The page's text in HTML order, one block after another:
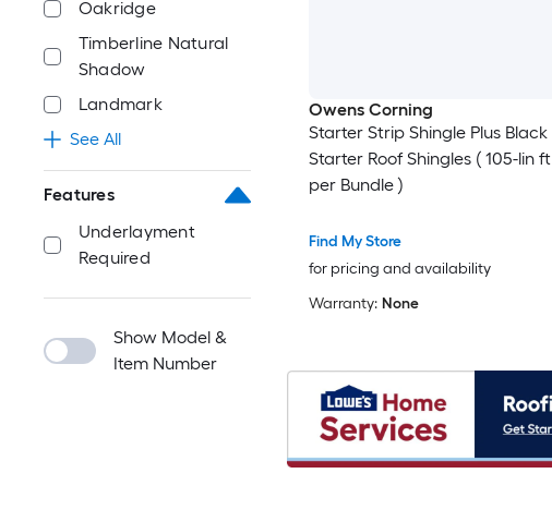
Oakridge
Timberline Natural
Shadow
Landmark
See All
Features
Underlayment
Required
Show Model &
Item Number
Owens Corning
Starter Strip Shingle Plus Black
Starter Roof Shingles ( 105-lin ft
per Bundle )
Find My Store
for pricing and availability
Warranty: None